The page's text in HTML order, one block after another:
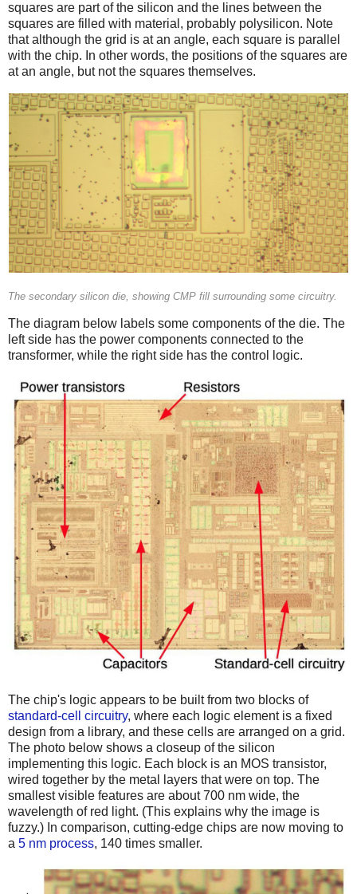
squares are part of the silicon and the lines between the
squares are filled with material, probably polysilicon. Note
that although the grid is at an angle, each square is parallel
with the chip. In other words, the positions of the squares are
at an angle, but not the squares themselves.
The secondary silicon die, showing CMP fill surrounding some circuitry.
The diagram below labels some components of the die. The
left side has the power components connected to the
transformer, while the right side has the control logic.
The chip's logic appears to be built from two blocks of
standard-cell circuitry, where each logic element is a fixed
design from a library, and these cells are arranged on a grid.
The photo below shows a closeup of the silicon
implementing this logic. Each block is an MOS transistor,
wired together by the metal layers that were on top. The
smallest visible features are about 700 nm wide, the
wavelength of red light. (This explains why the image is
fuzzy.) In comparison, cutting-edge chips are now moving to
a 5 nm process, 140 times smaller.